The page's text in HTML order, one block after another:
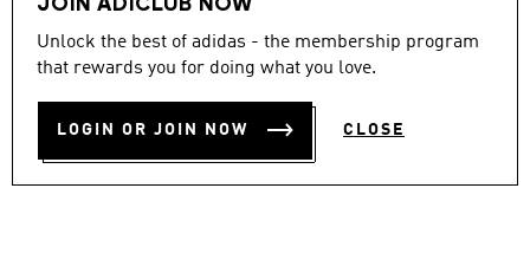
JOIN ADICLUB NOW
Unlock the best of adidas - the membership program
that rewards you for doing what you love.
LOGIN OR JOIN NOW CLOSE
LIGRA 8 INDOOR SHOES
BD 38.75